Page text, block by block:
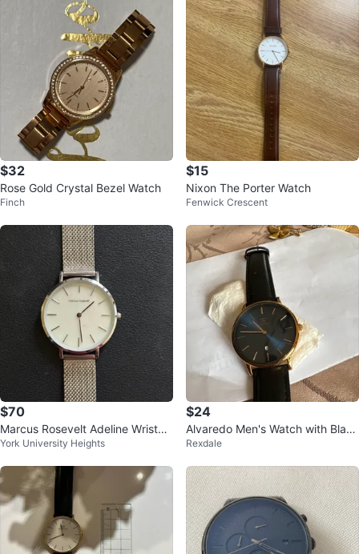
$32
Rose Gold Crystal Bezel Watch
Finch
$15
Nixon The Porter Watch
Fenwick Crescent
$70
Marcus Rosevelt Adeline Wristwa
tch
York University Heights
$24
Alvaredo Men's Watch with Black
Leather Strap
Rexdale